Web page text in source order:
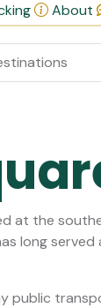
About
at the
long
public